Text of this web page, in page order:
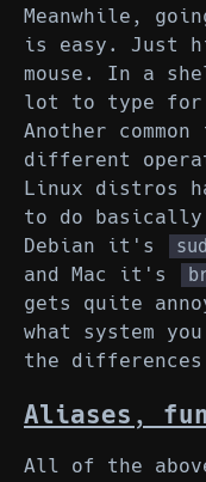
Meanwhile,
is easy. Just
mouse. In a
lot to type for
Another
different
Linux distros
to do basically
Debian it's
and Mac it's
gets quite
what system
the
Aliases,
All of the